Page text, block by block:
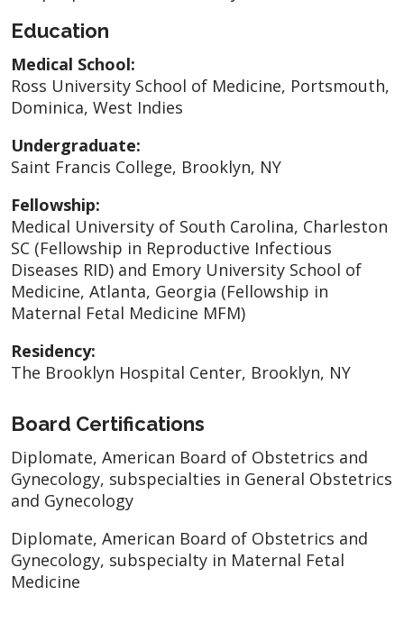
Education
Medical School:
Ross University School of Medicine, Portsmouth,
Dominica, West Indies
Undergraduate:
Saint Francis College, Brooklyn, NY
Fellowship:
Medical University of South Carolina, Charleston
SC (Fellowship in Reproductive Infectious
Diseases RID) and Emory University School of
Medicine, Atlanta, Georgia (Fellowship in
Maternal Fetal Medicine MFM)
Residency:
The Brooklyn Hospital Center, Brooklyn, NY
Board Certifications
Diplomate, American Board of Obstetrics and
Gynecology, subspecialties in General Obstetrics
and Gynecology
Diplomate, American Board of Obstetrics and
Gynecology, subspecialty in Maternal Fetal
Medicine